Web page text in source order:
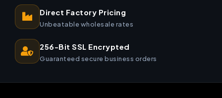
Direct Factory Pricing
Unbeatable wholesale rates
256-Bit SSL Encrypted
Guaranteed secure business orders